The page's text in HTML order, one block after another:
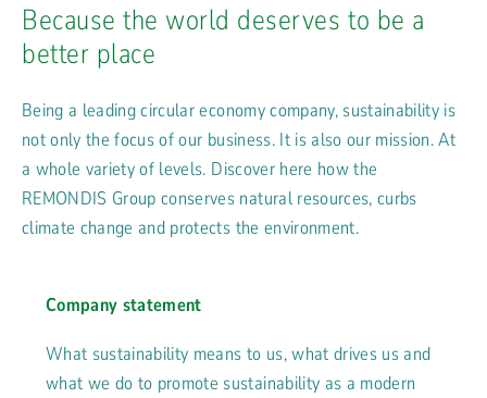
Because the world deserves to be a
better place
Being a leading circular economy company, sustainability is
not only the focus of our business. It is also our mission. At
a whole variety of levels. Discover here how the
REMONDIS Group conserves natural resources, curbs
climate change and protects the environment.
Company statement
What sustainability means to us, what drives us and
what we do to promote sustainability as a modern